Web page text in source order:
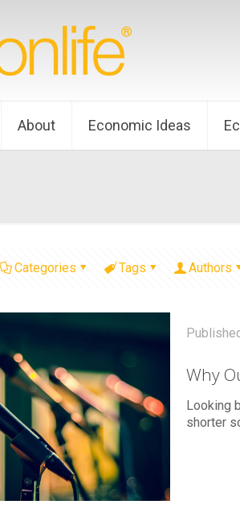
About Economic Ideas
Categories Tags Authors
Why
Looking
shorter